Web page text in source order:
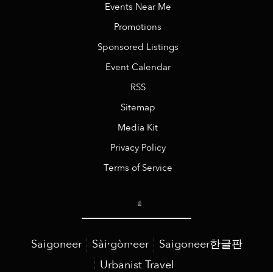
Events Near Me
Promotions
Sponsored Listings
Event Calendar
RSS
Sitemap
Media Kit
Privacy Policy
Terms of Service
Saigoneer Sài·gòn·eer
Saigoneer한글판
Urbanist Travel